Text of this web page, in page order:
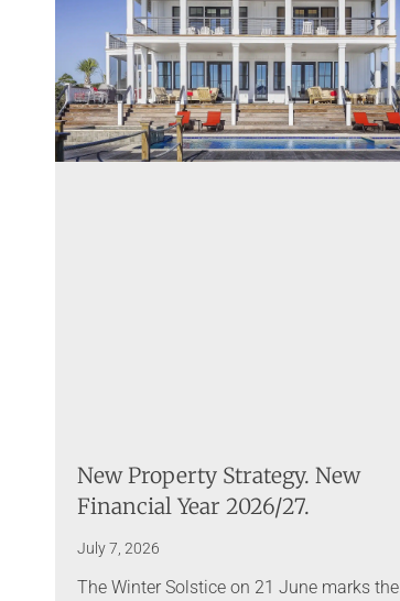
New Property Strategy. New
Financial Year 2026/27.
July 7, 2026
The Winter Solstice on 21 June marks the